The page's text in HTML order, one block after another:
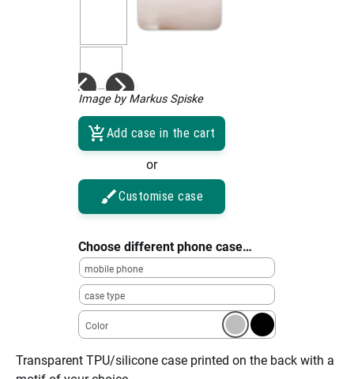
Image by Markus Spiske
Add case in the cart
or
Customise case
Choose different phone case…
mobile phone
case type
Color
Transparent TPU/silicone case printed on the back with a